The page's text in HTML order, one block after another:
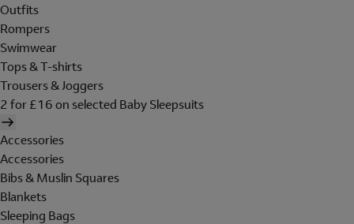
Outfits
Rompers
Swimwear
Tops & T-shirts
Trousers & Joggers
2 for £16 on selected Baby Sleepsuits
Accessories
Accessories
Bibs & Muslin Squares
Blankets
Sleeping Bags